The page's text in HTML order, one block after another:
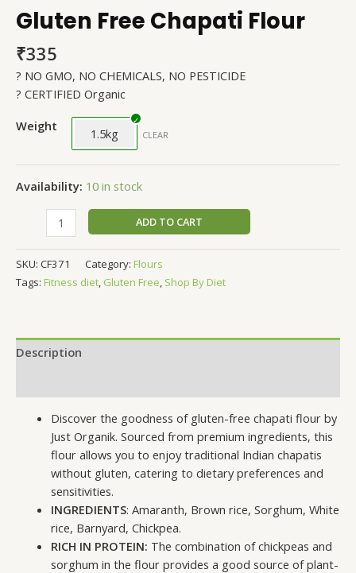
Gluten Free Chapati Flour
₹335
? NO GMO, NO CHEMICALS, NO PESTICIDE
? CERTIFIED Organic
Weight 1.5kg CLEAR
Availability: 10 in stock
ADD TO CART
SKU: CF371 Category: Flours
Tags: Fitness diet Gluten Free Shop By Diet
Description
Discover the goodness of gluten-free chapati flour by
Just Organik. Sourced from premium ingredients, this
flour allows you to enjoy traditional Indian chapatis
without gluten, catering to dietary preferences and
sensitivities.
INGREDIENTS: Amaranth, Brown rice, Sorghum, White
rice, Barnyard, Chickpea.
RICH IN PROTEIN: The combination of chickpeas and
sorghum in the flour provides a good source of plant-